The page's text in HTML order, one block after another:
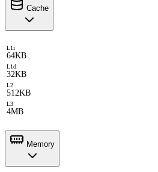
Cache
L1i
64KB
L1d
32KB
L2
512KB
L3
4MB
Memory